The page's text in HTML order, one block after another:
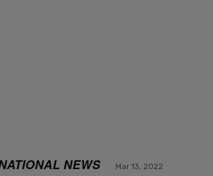
NEWS Mar 13, 2022